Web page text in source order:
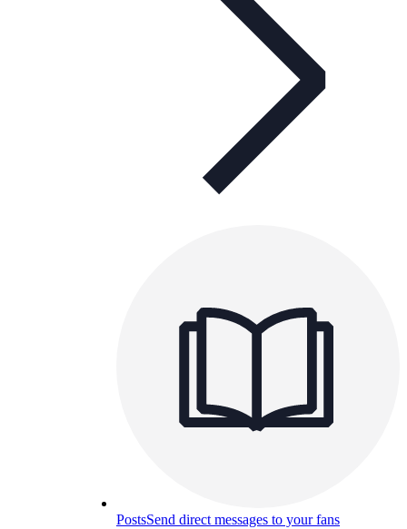
PostsSend direct messages to your fans